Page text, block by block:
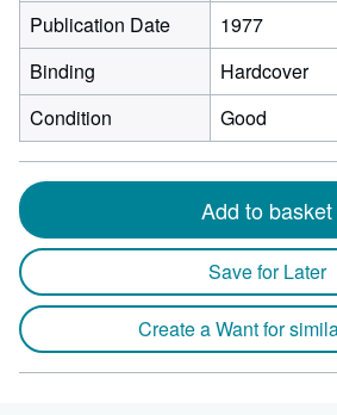
Publication Date
1977
Binding
Hardcover
Condition
Good
Add to basket
Save for Later
Create a Want for